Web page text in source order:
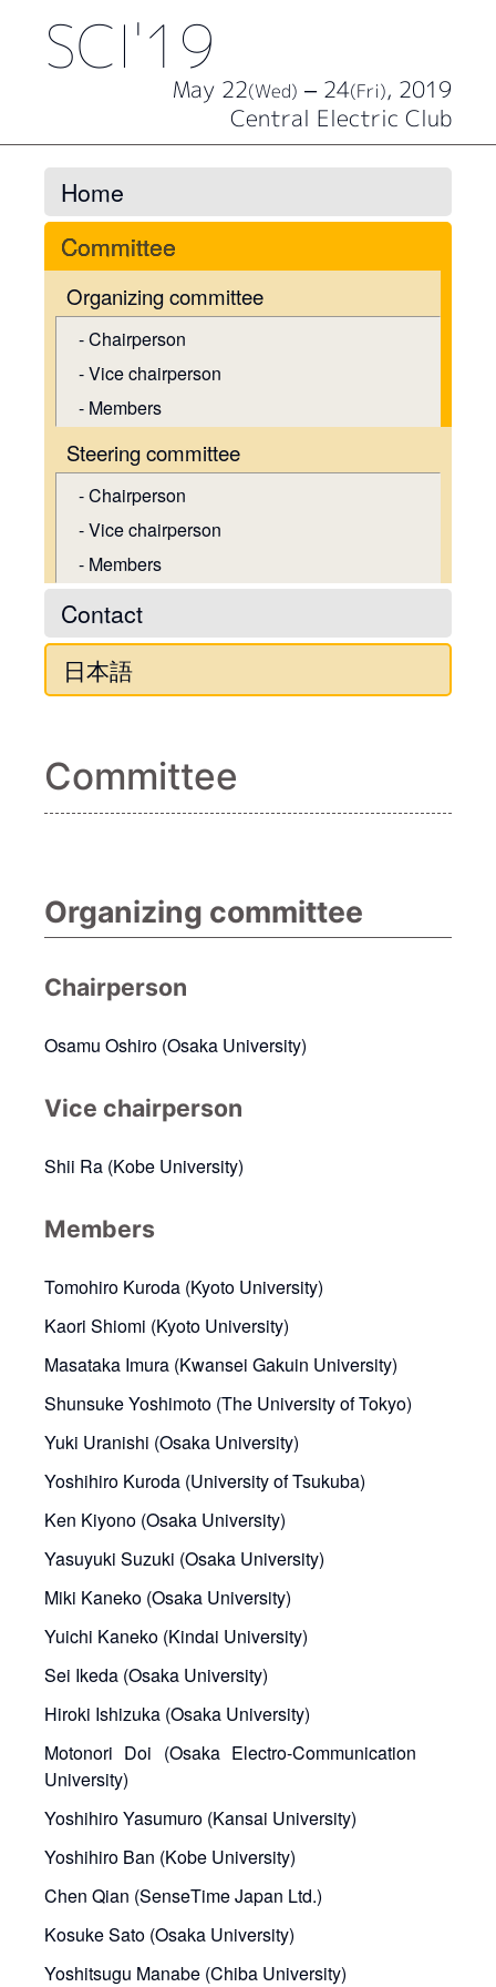
SCI'19
May 22(Wed) – 24(Fri), 2019
Central Electric Club
Home
Committee
Organizing committee
Chairperson
Vice chairperson
Members
Steering committee
Chairperson
Vice chairperson
Members
Contact
日本語
Committee
Organizing committee
Chairperson
Osamu Oshiro (Osaka University)
Vice chairperson
Shii Ra (Kobe University)
Members
Tomohiro Kuroda (Kyoto University)
Kaori Shiomi (Kyoto University)
Masataka Imura (Kwansei Gakuin University)
Shunsuke Yoshimoto (The University of Tokyo)
Yuki Uranishi (Osaka University)
Yoshihiro Kuroda (University of Tsukuba)
Ken Kiyono (Osaka University)
Yasuyuki Suzuki (Osaka University)
Miki Kaneko (Osaka University)
Yuichi Kaneko (Kindai University)
Sei Ikeda (Osaka University)
Hiroki Ishizuka (Osaka University)
Motonori Doi (Osaka Electro-Communication
University)
Yoshihiro Yasumuro (Kansai University)
Yoshihiro Ban (Kobe University)
Chen Qian (SenseTime Japan Ltd.)
Kosuke Sato (Osaka University)
Yoshitsugu Manabe (Chiba University)